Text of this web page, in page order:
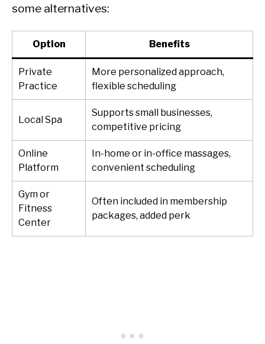
some alternatives:
Option Benefits
Private
Practice
More personalized approach,
flexible scheduling
Local Spa
Supports small businesses,
competitive pricing
Online
Platform
In-home or in-office massages,
convenient scheduling
Gym or
Fitness
Center
Often included in membership
packages, added perk